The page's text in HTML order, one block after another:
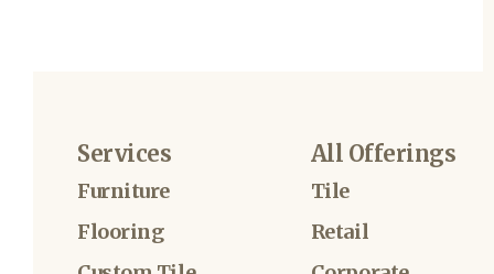
Services
Furniture
Flooring
All Offerings
Tile
Retail